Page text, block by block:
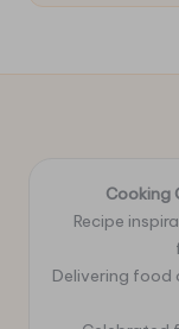
Cooking
Recipe
Delivering